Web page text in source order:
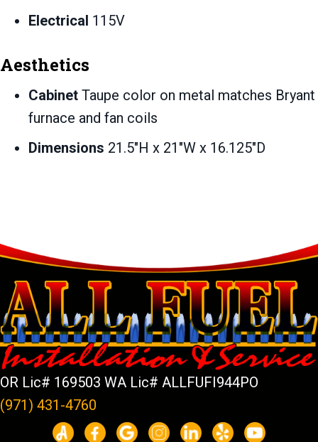
Electrical 115V
Aesthetics
Cabinet Taupe color on metal matches Bryant
furnace and fan coils
Dimensions 21.5″H x 21″W x 16.125″D
OR Lic# 169503 WA Lic# ALLFUFI944PO
(971) 431-4760